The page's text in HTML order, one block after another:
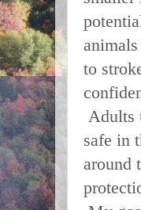
to
Adults
safe in
around